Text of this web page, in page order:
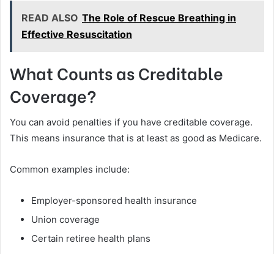
READ ALSO The Role of Rescue Breathing in
Effective Resuscitation
What Counts as Creditable
Coverage?
You can avoid penalties if you have creditable coverage.
This means insurance that is at least as good as Medicare.
Common examples include:
Employer-sponsored health insurance
Union coverage
Certain retiree health plans